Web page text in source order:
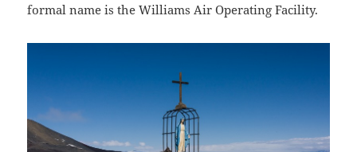
formal name is the Williams Air Operating Facility.